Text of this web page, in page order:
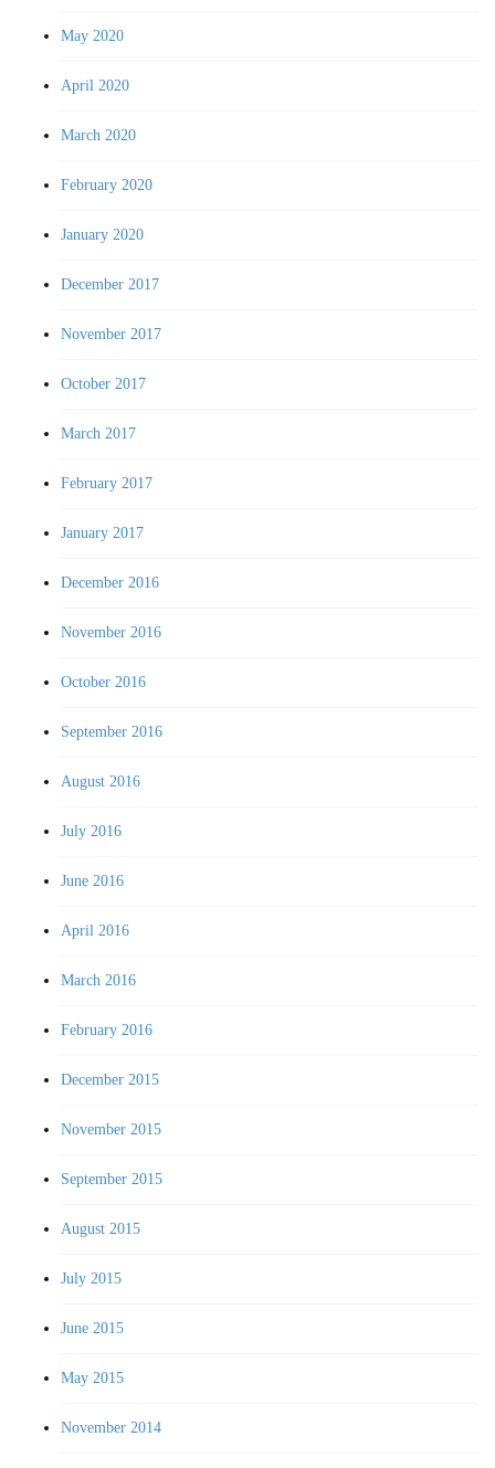
May 2020
April 2020
March 2020
February 2020
January 2020
December 2017
November 2017
October 2017
March 2017
February 2017
January 2017
December 2016
November 2016
October 2016
September 2016
August 2016
July 2016
June 2016
April 2016
March 2016
February 2016
December 2015
November 2015
September 2015
August 2015
July 2015
June 2015
May 2015
November 2014